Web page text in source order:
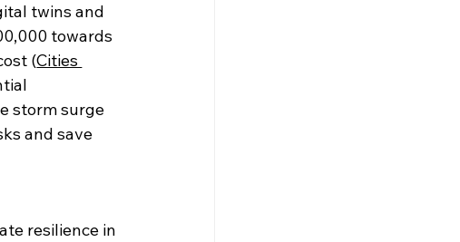
twins and
towards
(Cities
storm surge
and save
resilience in